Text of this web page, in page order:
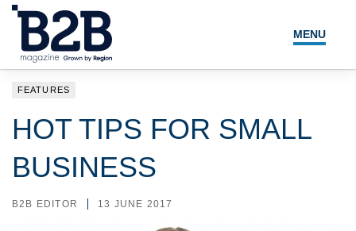
MENU
LOCAL LEADERS
FEATURES
HOT TIPS FOR SMALL
BUSINESS
B2B EDITOR 13 JUNE 2017